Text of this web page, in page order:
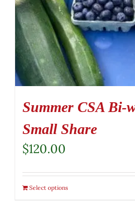
Summer CSA Bi-
Small Share
$120.00
Select options